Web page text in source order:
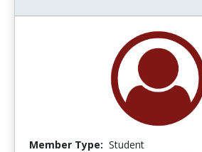
Member Type: Student